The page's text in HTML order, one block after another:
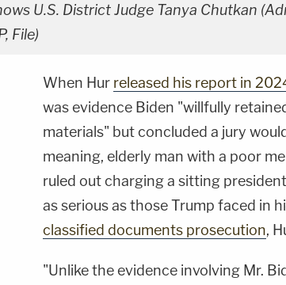
U.S. District Judge Tanya Chutkan
File)
When Hur released his report in
was evidence Biden "willfully
materials" but concluded a jury
meaning, elderly man with a poor
ruled out charging a sitting
as serious as those Trump faced in
classified documents prosecution,
"Unlike the evidence involving Mr.
Post